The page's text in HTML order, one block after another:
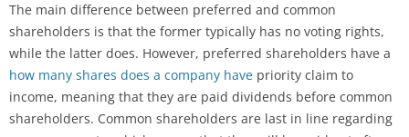
The main difference between preferred and common
shareholders is that the former typically has no voting rights,
while the latter does. However, preferred shareholders have a
how many shares does a company have priority claim to
income, meaning that they are paid dividends before common
shareholders. Common shareholders are last in line regarding